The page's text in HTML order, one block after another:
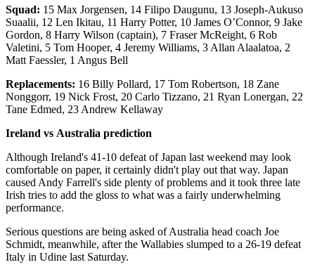
Squad: 15 Max Jorgensen, 14 Filipo Daugunu, 13 Joseph-Aukuso
Suaalii, 12 Len Ikitau, 11 Harry Potter, 10 James O’Connor, 9 Jake
Gordon, 8 Harry Wilson (captain), 7 Fraser McReight, 6 Rob
Valetini, 5 Tom Hooper, 4 Jeremy Williams, 3 Allan Alaalatoa, 2
Matt Faessler, 1 Angus Bell
Replacements: 16 Billy Pollard, 17 Tom Robertson, 18 Zane
Nonggorr, 19 Nick Frost, 20 Carlo Tizzano, 21 Ryan Lonergan, 22
Tane Edmed, 23 Andrew Kellaway
Ireland vs Australia prediction
Although Ireland's 41-10 defeat of Japan last weekend may look
comfortable on paper, it certainly didn't play out that way. Japan
caused Andy Farrell's side plenty of problems and it took three late
Irish tries to add the gloss to what was a fairly underwhelming
performance.
Serious questions are being asked of Australia head coach Joe
Schmidt, meanwhile, after the Wallabies slumped to a 26-19 defeat
Italy in Udine last Saturday.